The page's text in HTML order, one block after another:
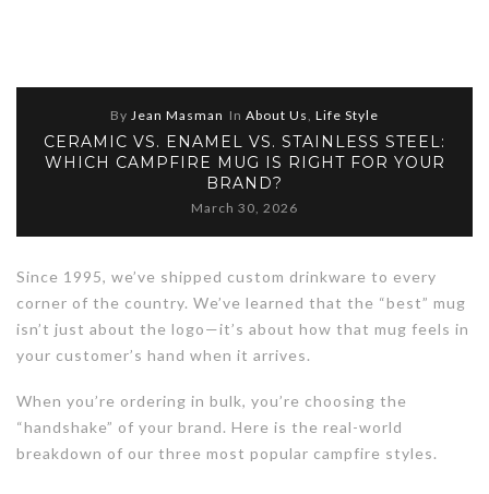
By Jean Masman In About Us Life Style
CERAMIC VS. ENAMEL VS. STAINLESS STEEL:
WHICH CAMPFIRE MUG IS RIGHT FOR YOUR
BRAND?
March 30, 2026
Since 1995, we’ve shipped custom drinkware to every
corner of the country. We’ve learned that the “best” mug
isn’t just about the logo—it’s about how that mug feels in
your customer’s hand when it arrives.
When you’re ordering in bulk, you’re choosing the
“handshake” of your brand. Here is the real-world
breakdown of our three most popular campfire styles.